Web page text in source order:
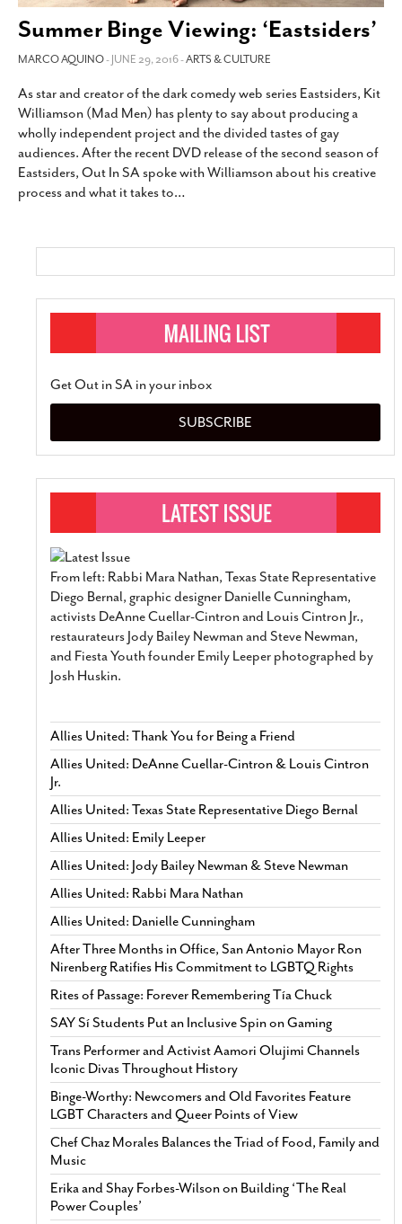
SUBSCRIBE
Summer Binge Viewing: ‘Eastsiders’
MARCO AQUINO- JUNE 29, 2016 -ARTS & CULTURE
As star and creator of the dark comedy web series Eastsiders, Kit
Williamson (Mad Men) has plenty to say about producing a
wholly independent project and the divided tastes of gay
audiences. After the recent DVD release of the second season of
Eastsiders, Out In SA spoke with Williamson about his creative
process and what it takes to…
Get Out in SA in your inbox
SUBSCRIBE
From left: Rabbi Mara Nathan, Texas State Representative
Diego Bernal, graphic designer Danielle Cunningham,
activists DeAnne Cuellar-Cintron and Louis Cintron Jr.,
restaurateurs Jody Bailey Newman and Steve Newman,
and Fiesta Youth founder Emily Leeper photographed by
Josh Huskin.
Allies United: Thank You for Being a Friend
Allies United: DeAnne Cuellar-Cintron & Louis Cintron
Jr.
Allies United: Texas State Representative Diego Bernal
Allies United: Emily Leeper
Allies United: Jody Bailey Newman & Steve Newman
Allies United: Rabbi Mara Nathan
Allies United: Danielle Cunningham
After Three Months in Office, San Antonio Mayor Ron
Nirenberg Ratifies His Commitment to LGBTQ Rights
Rites of Passage: Forever Remembering Tía Chuck
SAY Sí Students Put an Inclusive Spin on Gaming
Trans Performer and Activist Aamori Olujimi Channels
Iconic Divas Throughout History
Binge-Worthy: Newcomers and Old Favorites Feature
LGBT Characters and Queer Points of View
Chef Chaz Morales Balances the Triad of Food, Family and
Music
Erika and Shay Forbes-Wilson on Building ‘The Real
Power Couples’